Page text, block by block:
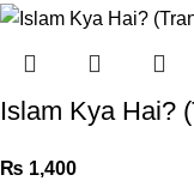
Islam Kya Hai?
₨ 1,400